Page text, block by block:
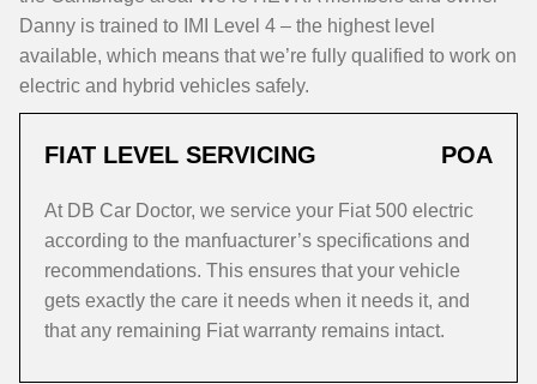
Danny is trained to IMI Level 4 – the highest level
available, which means that we’re fully qualified to work on
electric and hybrid vehicles safely.
FIAT LEVEL SERVICING POA
At DB Car Doctor, we service your Fiat 500 electric
according to the manfuacturer’s specifications and
recommendations. This ensures that your vehicle
gets exactly the care it needs when it needs it, and
that any remaining Fiat warranty remains intact.